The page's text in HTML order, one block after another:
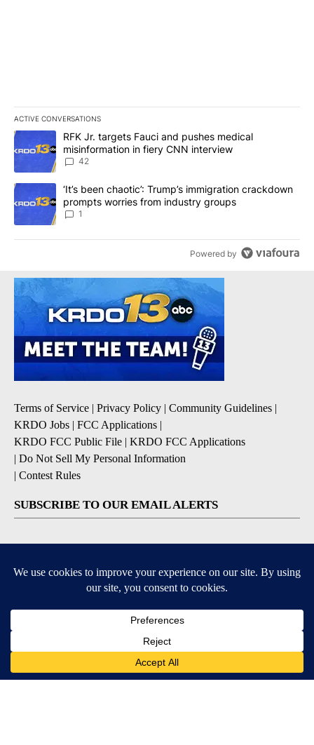
ACTIVE CONVERSATIONS
The following is a list of the most commented articles in the last
A trending article titled "RFK Jr. targets Fauci and pushes
RFK Jr. targets Fauci and pushes medical
misinformation in fiery CNN interview
42
A trending article titled "‘It’s been chaotic’: Trump’s
‘It’s been chaotic’: Trump’s immigration crackdown
prompts worries from industry groups
1
Powered by
Terms of Service | Privacy Policy | Community Guidelines |
KRDO Jobs | FCC Applications |
KRDO FCC Public File | KRDO FCC Applications
| Do Not Sell My Personal Information
| Contest Rules
SUBSCRIBE TO OUR EMAIL ALERTS
Breaking News
DOWNLOAD OUR APPS